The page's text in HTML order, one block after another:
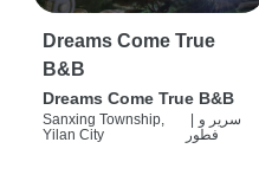
Dreams Come True
B&B
Dreams Come True B&B
Sanxing Township,
Yilan City
| سرير و
فطور